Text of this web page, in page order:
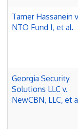
Tamer Hassanein
NTO Fund I, et al.
Georgia Security
Solutions LLC v.
NewCBN, LLC, et